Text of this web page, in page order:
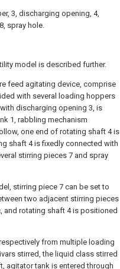
3, discharging opening, 4,
spray hole.
model is described further.
feed agitating device, comprise
with several loading hoppers
discharging opening 3, is
1, rabbling mechanism
one end of rotating shaft 4 is
shaft 4 is fixedly connected with
stirring pieces 7 and spray
stirring piece 7 can be set to
two adjacent stirring pieces
and rotating shaft 4 is positioned
from multiple loading
stirred, the liquid class stirred
agitator tank is entered through